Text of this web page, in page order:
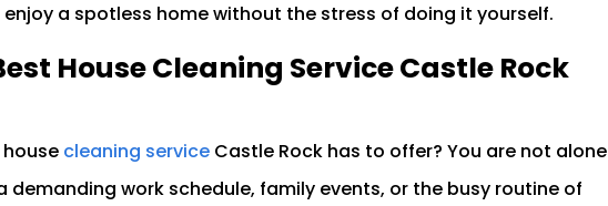
a spotless home without the stress of doing it yourself.
House Cleaning Service Castle Rock
cleaning service Castle Rock has to offer? You are not alone
demanding work schedule, family events, or the busy routine of